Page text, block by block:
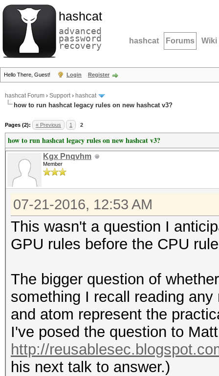
hashcat
advanced
password
recovery hashcat Forums Wiki
Hello There, Guest! Login Register
hashcat Forum › Support› hashcat
how to run hashcat legacy rules on new hashcat v3?
Pages (2): « Previous 1 2
how to run hashcat legacy rules on new hashcat v3?
Kgx Pnqvhm
Member
07-21-2016, 12:53 AM
This wasn't a question I
GPU rules before the CPU
The bigger question of
something I recall reading
and atom represent the
I've posed the question to
http://
his next talk to answer.)